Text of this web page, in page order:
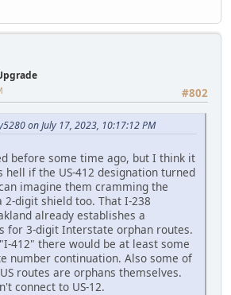
#802
on July 17, 2023, 10:17:12 PM
before some time ago, but I think it
hell if the US-412 designation turned
imagine them cramming the
digit shield too. That I-238
already establishes a
for 3-digit Interstate orphan routes.
412" there would be at least some
number continuation. Also some of
routes are orphans themselves.
connect to US-12.